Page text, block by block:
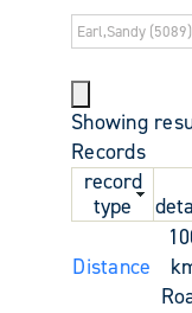
Showing
Records
record
type
Distance